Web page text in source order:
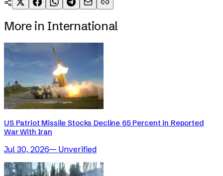
More in International
US Patriot Missile Stocks Decline 65 Percent in Reported
War With Iran
Jul 30, 2026— Unverified